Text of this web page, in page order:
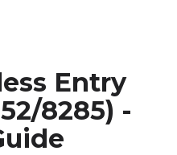
Entry
8285) -